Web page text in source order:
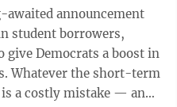
awaited announcement
student borrowers,
give Democrats a boost in
Whatever the short-term
a costly mistake — and